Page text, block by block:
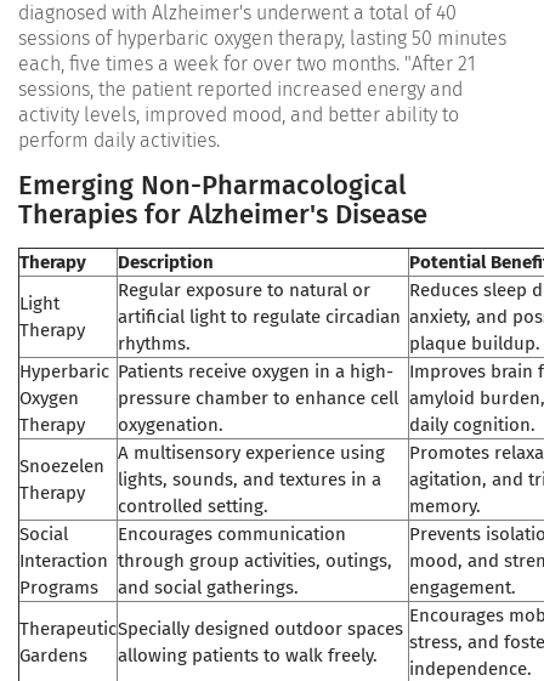
diagnosed with Alzheimer's underwent a total of 40
sessions of hyperbaric oxygen therapy, lasting 50 minutes
each, five times a week for over two months. "After 21
sessions, the patient reported increased energy and
activity levels, improved mood, and better ability to
perform daily activities.
Emerging Non-Pharmacological
Therapies for Alzheimer's Disease
Therapy Description
Potential
Light
Therapy
Regular exposure to natural or
artificial light to regulate circadian
rhythms.
Reduces sleep
anxiety, and
plaque buildup.
Hyperbaric
Oxygen
Therapy
Patients receive oxygen in a high-
pressure chamber to enhance cell
oxygenation.
Improves brain
amyloid
daily cognition.
Snoezelen
Therapy
A multisensory experience using
lights, sounds, and textures in a
controlled setting.
Promotes
agitation, and
memory.
Social
Interaction
Programs
Encourages communication
through group activities, outings,
and social gatherings.
Prevents
mood, and
engagement.
Therapeutic
Gardens
Specially designed outdoor spaces
allowing patients to walk freely.
Encourages
stress, and
independence.